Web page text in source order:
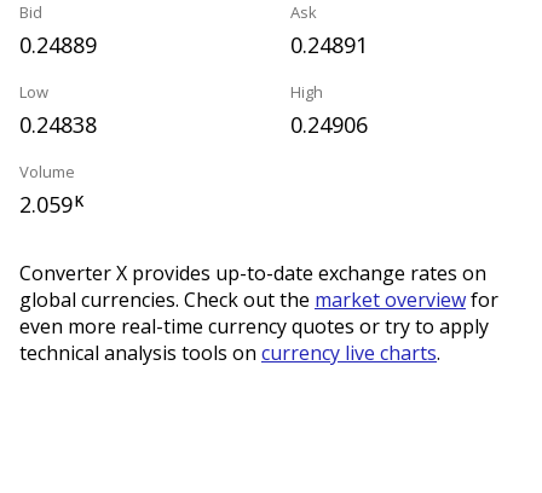
Bid
0.24889
Ask
0.24891
Low
0.24838
High
0.24906
Volume
2.059K
Converter X provides up-to-date exchange rates on
global currencies. Check out the market overviewfor
even more real-time currency quotes or try to apply
technical analysis tools on currency live charts.